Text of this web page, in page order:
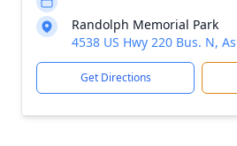
Randolph Memorial Park
4538 US Hwy 220 Bus. N,
Get Directions